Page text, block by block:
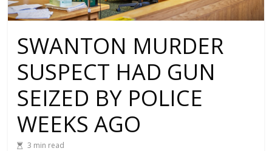
SWANTON MURDER
SUSPECT HAD GUN
SEIZED BY POLICE
WEEKS AGO
3 min read